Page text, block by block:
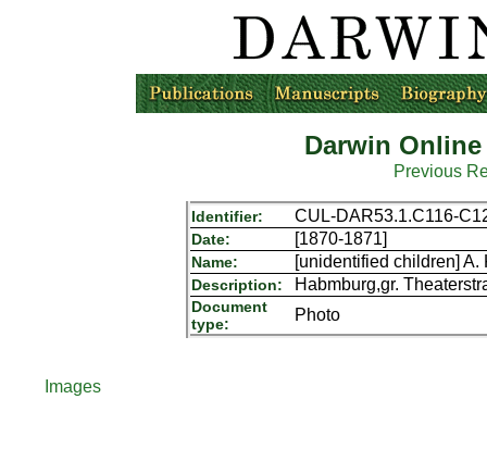
Darwin
Previous
Identifier: CUL-DAR53.1.C116-
Date: [1870-1871]
Name: [unidentified children] A.
Description: Habmburg,gr.
Document
type:
Photo
Images